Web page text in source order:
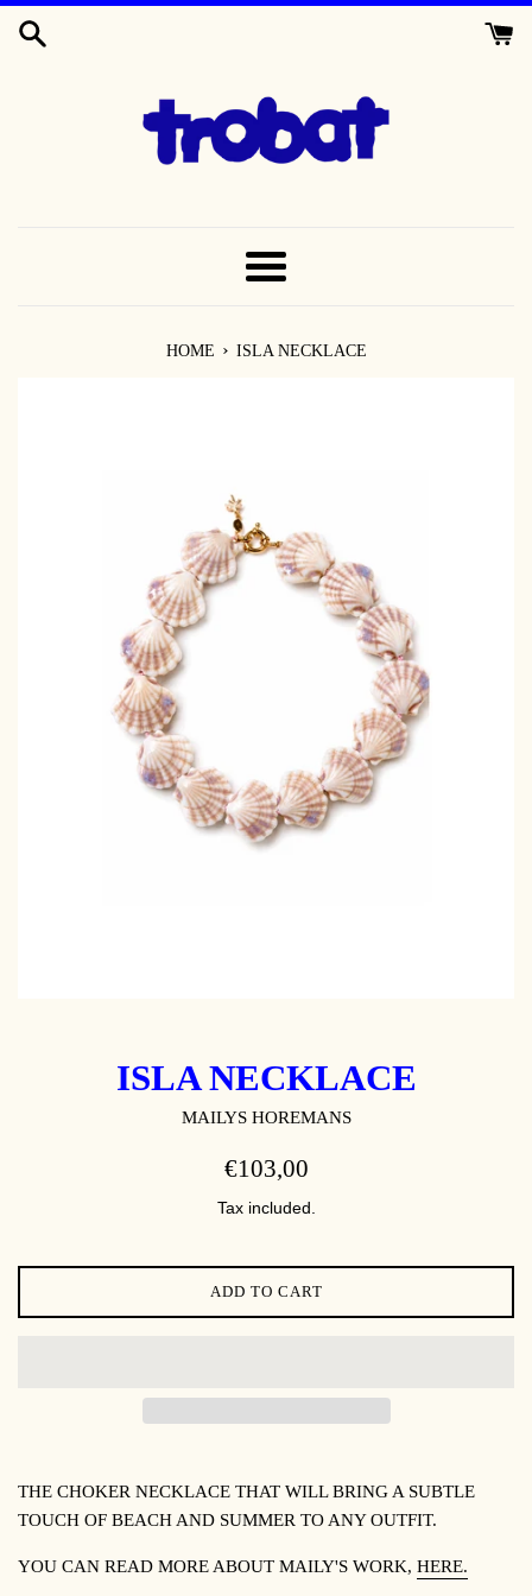
TO
MENU
HOME › ISLA NECKLACE
ISLA NECKLACE
MAILYS HOREMANS
REGULAR
€103,00
Tax included.
ADD TO CART
THE CHOKER NECKLACE THAT WILL BRING A SUBTLE
TOUCH OF BEACH AND SUMMER TO ANY OUTFIT.
YOU CAN READ MORE ABOUT MAILY'S WORK, HERE.